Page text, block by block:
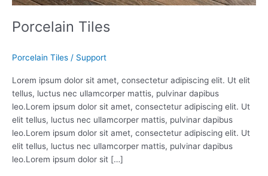
Porcelain Tiles
Porcelain Tiles / Support
Lorem ipsum dolor sit amet, consectetur adipiscing elit. Ut elit
tellus, luctus nec ullamcorper mattis, pulvinar dapibus
leo.Lorem ipsum dolor sit amet, consectetur adipiscing elit. Ut
elit tellus, luctus nec ullamcorper mattis, pulvinar dapibus
leo.Lorem ipsum dolor sit amet, consectetur adipiscing elit. Ut
elit tellus, luctus nec ullamcorper mattis, pulvinar dapibus
leo.Lorem ipsum dolor sit […]